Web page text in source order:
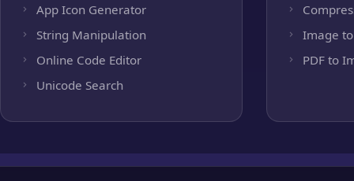
App Icon Generator
String Manipulation
Online Code Editor
Unicode Search
Image to
PDF to